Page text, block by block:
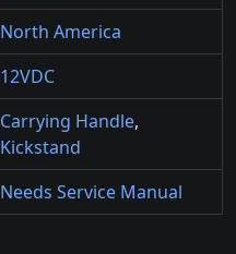
North America
12VDC
Carrying Handle,
Kickstand
Needs Service Manual